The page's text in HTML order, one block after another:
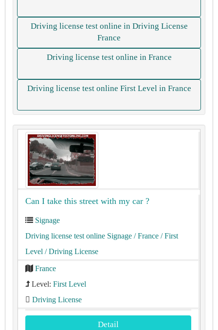
Driving license test online in Driving License
France
Driving license test online in France
Driving license test online First Level in France
Can I take this street with my car ?
Signage
Driving license test online Signage / France / First
Level / Driving License
France
Level: First Level
Driving License
Detail